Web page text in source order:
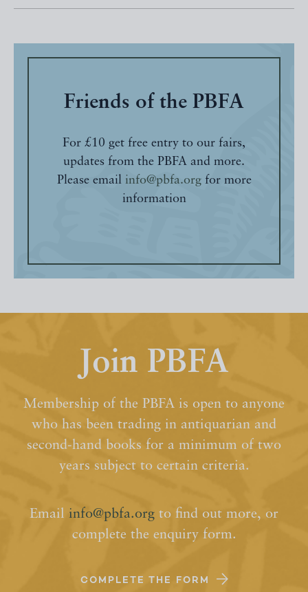
Friends of the PBFA
For £10 get free entry to our fairs,
updates from the PBFA and more.
Please email info@pbfa.orgfor more
information
Join PBFA
Membership of the PBFA is open to anyone
who has been trading in antiquarian and
second-hand books for a minimum of two
years subject to certain criteria.
Email info@pbfa.org to find out more, or
complete the enquiry form.
COMPLETE THE FORM